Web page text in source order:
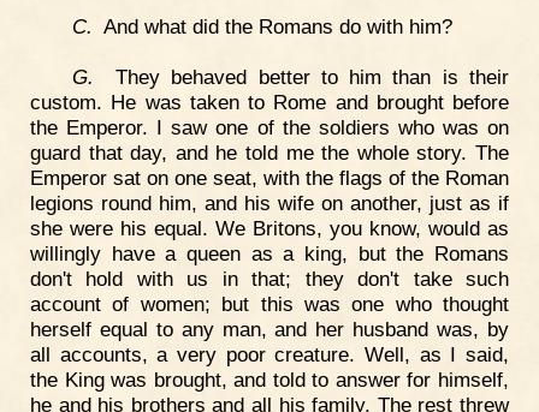
C. And what did the Romans do with him?
G. They behaved better to him than is their
custom. He was taken to Rome and brought before
the Emperor. I saw one of the soldiers who was on
guard that day, and he told me the whole story. The
Emperor sat on one seat, with the flags of the Roman
legions round him, and his wife on another, just as if
she were his equal. We Britons, you know, would as
willingly have a queen as a king, but the Romans
don't hold with us in that; they don't take such
account of women; but this was one who thought
herself equal to any man, and her husband was, by
all accounts, a very poor creature. Well, as I said,
the King was brought, and told to answer for himself,
he and his brothers and all his family. The rest threw